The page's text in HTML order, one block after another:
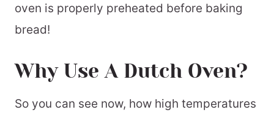
oven is properly preheated before baking
bread!
Why Use A Dutch Oven?
So you can see now, how high temperatures